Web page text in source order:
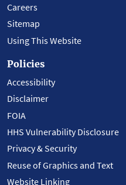
Careers
Sitemap
Using This Website
Policies
Accessibility
Disclaimer
FOIA
HHS Vulnerability Disclosure
Privacy & Security
Reuse of Graphics and Text
Website Linking